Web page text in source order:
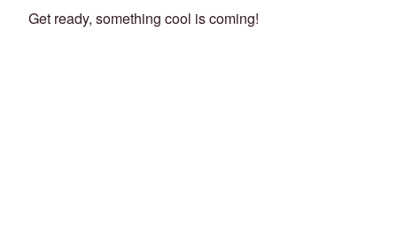
Get ready, something cool is coming!